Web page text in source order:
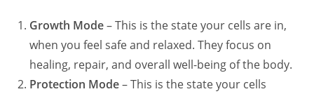
Growth Mode– This is the state your cells are in,
when you feel safe and relaxed. They focus on
healing, repair, and overall well-being of the body.
Protection Mode– This is the state your cells